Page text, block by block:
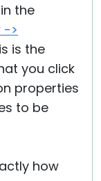
in the
->
is the
you click
properties
to be
how